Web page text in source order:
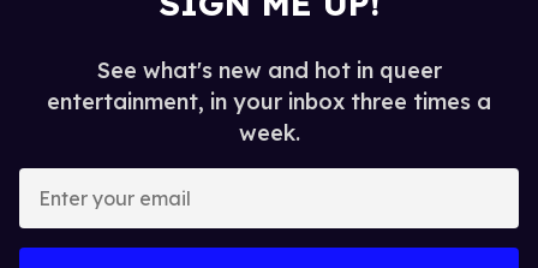
See what's new and hot in queer
entertainment, in your inbox three times a
week.